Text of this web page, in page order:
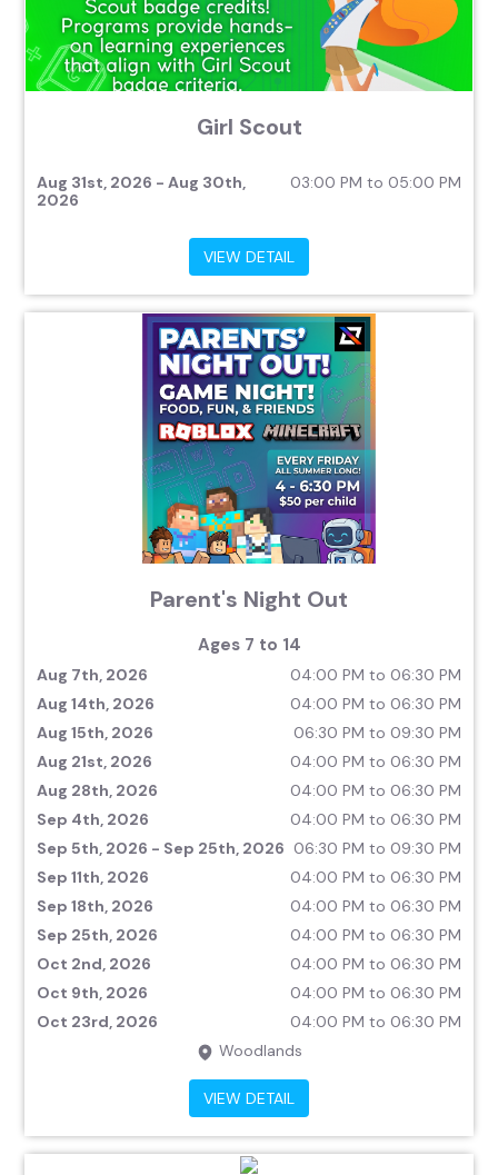
Girl Scout
Aug 31st, 2026 - Aug 30th,
2026
03:00 PM to 05:00 PM
VIEW DETAIL
Parent's Night Out
Ages 7 to 14
Aug 7th, 2026
04:00 PM to 06:30 PM
Aug 14th, 2026
04:00 PM to 06:30 PM
Aug 15th, 2026
06:30 PM to 09:30 PM
Aug 21st, 2026
04:00 PM to 06:30 PM
Aug 28th, 2026
04:00 PM to 06:30 PM
Sep 4th, 2026
04:00 PM to 06:30 PM
Sep 5th, 2026 - Sep 25th, 2026 06:30 PM to 09:30 PM
Sep 11th, 2026
04:00 PM to 06:30 PM
Sep 18th, 2026
04:00 PM to 06:30 PM
Sep 25th, 2026
04:00 PM to 06:30 PM
Oct 2nd, 2026
04:00 PM to 06:30 PM
Oct 9th, 2026
04:00 PM to 06:30 PM
Oct 23rd, 2026
04:00 PM to 06:30 PM
Woodlands
VIEW DETAIL